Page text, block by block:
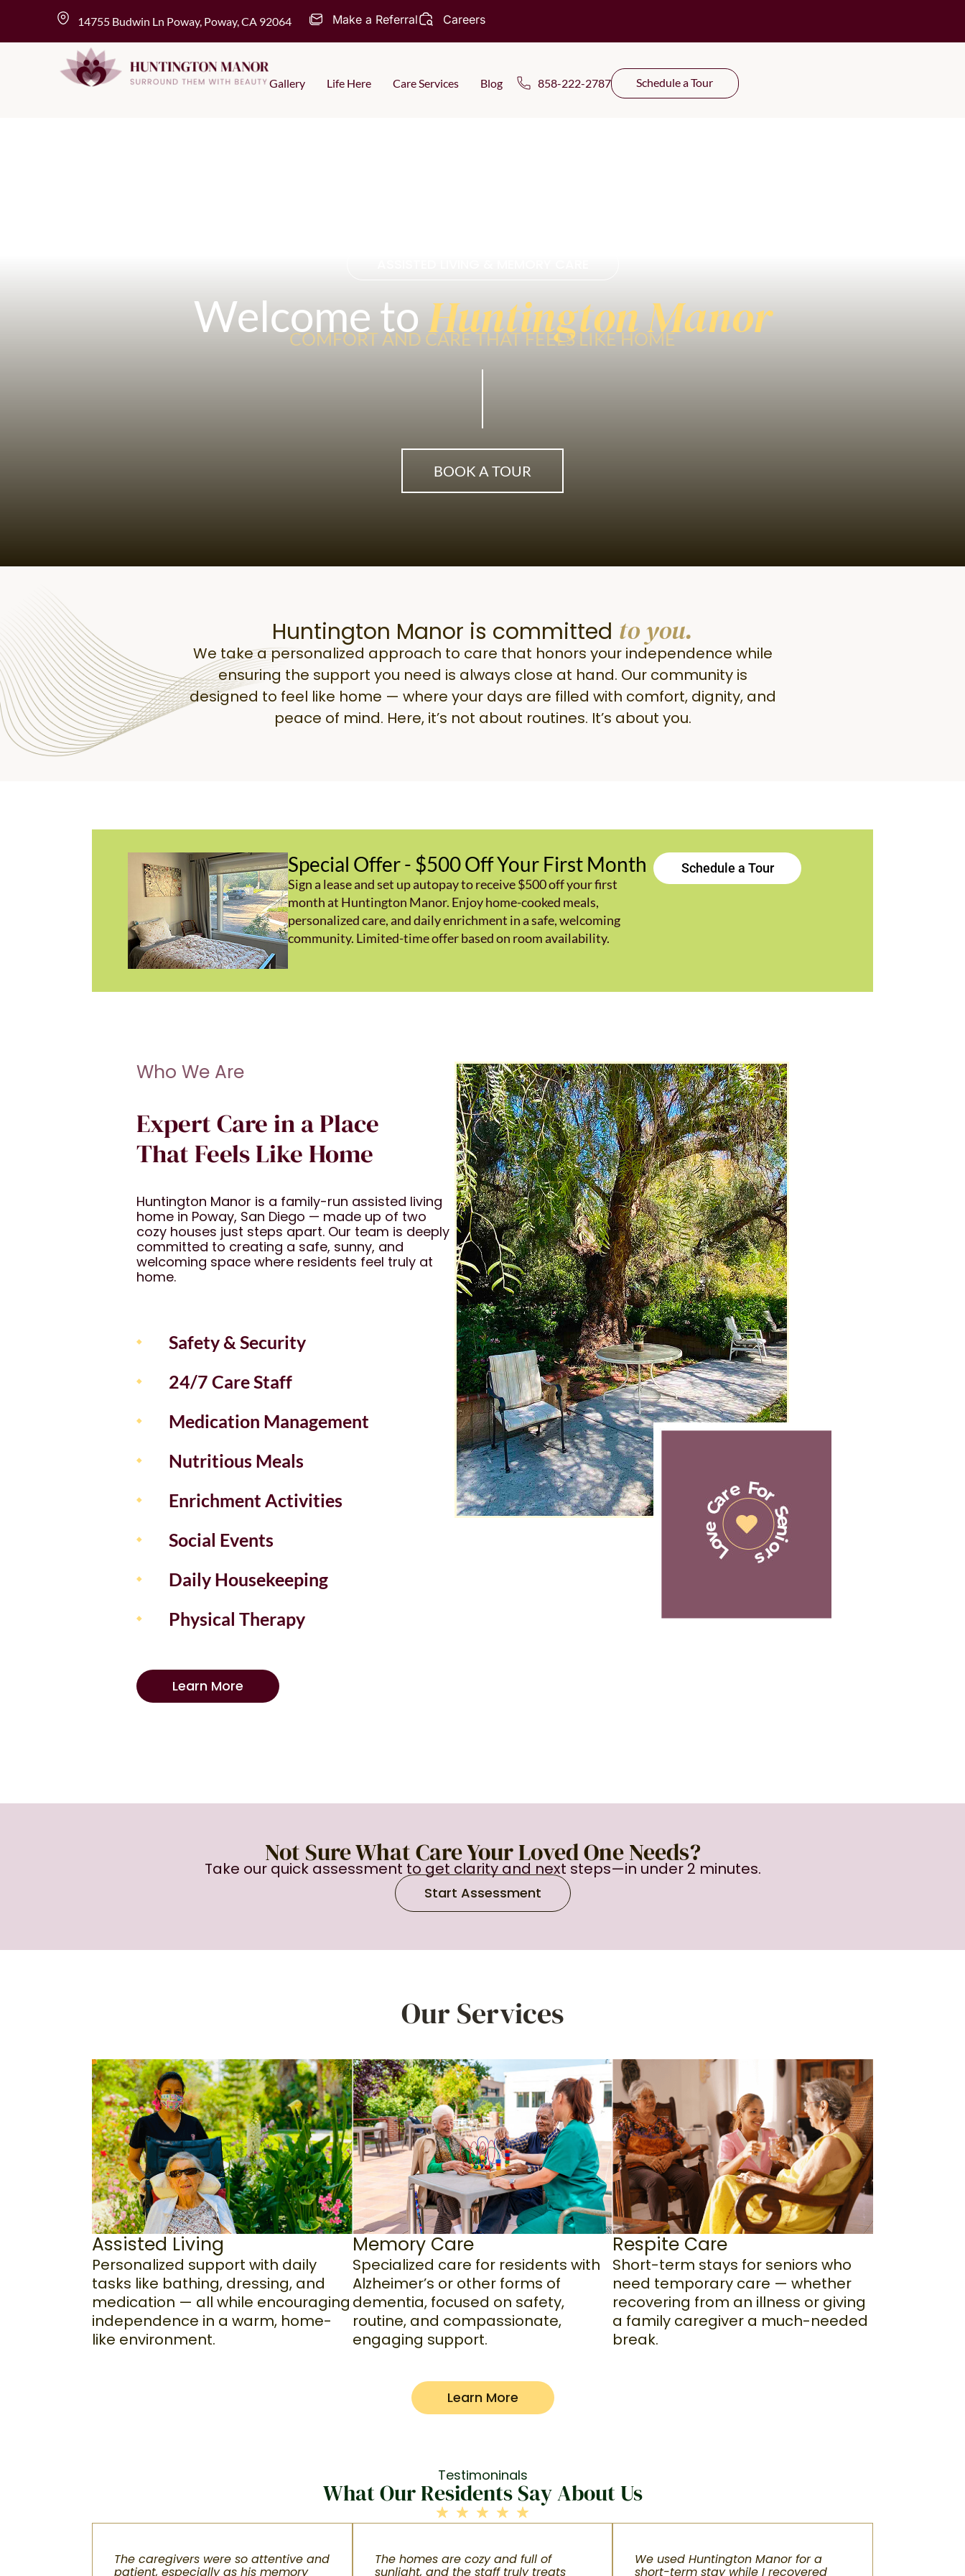
content
14755 Budwin Ln Poway, Poway, CA 92064 Make a Referral Careers
Gallery Life Here Care Services Blog 858-222-2787 Schedule a Tour
Welcome toHuntington Manor
COMFORT AND CARE THAT FEELS LIKE HOME
BOOK A TOUR
Huntington Manor is committed to you.
We take a personalized approach to care that honors your independence while
ensuring the support you need is always close at hand. Our community is
designed to feel like home — where your days are filled with comfort, dignity, and
peace of mind. Here, it’s not about routines. It’s about you.
Special Offer - $500 Off Your First Month
Sign a lease and set up autopay to receive $500 off your first
month at Huntington Manor. Enjoy home-cooked meals,
personalized care, and daily enrichment in a safe, welcoming
community. Limited-time offer based on room availability.
Schedule a Tour
Who We Are
Expert Care in a Place
That Feels Like Home
Huntington Manor is a family-run assisted living
home in Poway, San Diego — made up of two
cozy houses just steps apart. Our team is deeply
committed to creating a safe, sunny, and
welcoming space where residents feel truly at
home.
Safety & Security
24/7 Care Staff
Medication Management
Nutritious Meals
Enrichment Activities
Social Events
Daily Housekeeping
Physical Therapy
Learn More
Not Sure What Care Your Loved One Needs?
Take our quick assessment to get clarity and next steps—in under 2 minutes.
Start Assessment
Our Services
Assisted Living
Personalized support with daily
tasks like bathing, dressing, and
medication — all while encouraging
independence in a warm, home-
like environment.
Memory Care
Specialized care for residents with
Alzheimer’s or other forms of
dementia, focused on safety,
routine, and compassionate,
engaging support.
Respite Care
Short-term stays for seniors who
need temporary care — whether
recovering from an illness or giving
a family caregiver a much-needed
break.
Learn More
Testimoninals
What Our Residents Say About Us
The caregivers were so attentive and
patient, especially as his memory
The homes are cozy and full of
sunlight, and the staff truly treats
We used Huntington Manor for a
short-term stay while I recovered